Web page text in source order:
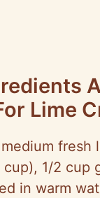
Lime
medium fresh
1/2 cup
in warm